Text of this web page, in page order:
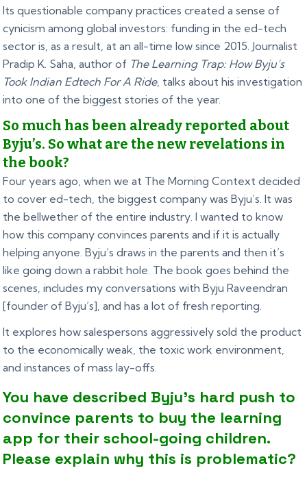
Its questionable company practices created a sense of
cynicism among global investors: funding in the ed-tech
sector is, as a result, at an all-time low since 2015. Journalist
Pradip K. Saha, author of The Learning Trap: How Byju’s
Took Indian Edtech For A Ride, talks about his investigation
into one of the biggest stories of the year.
So much has been already reported about
Byju’s. So what are the new revelations in
the book?
Four years ago, when we at The Morning Context decided
to cover ed-tech, the biggest company was Byju’s. It was
the bellwether of the entire industry. I wanted to know
how this company convinces parents and if it is actually
helping anyone. Byju’s draws in the parents and then it’s
like going down a rabbit hole. The book goes behind the
scenes, includes my conversations with Byju Raveendran
[founder of Byju’s], and has a lot of fresh reporting.
It explores how salespersons aggressively sold the product
to the economically weak, the toxic work environment,
and instances of mass lay-offs.
You have described Byju’s hard push to
convince parents to buy the learning
app for their school-going children.
Please explain why this is problematic?